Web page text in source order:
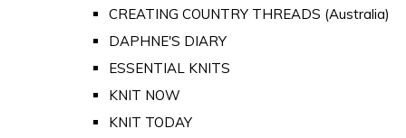
CREATING COUNTRY THREADS (Australia)
DAPHNE'S DIARY
ESSENTIAL KNITS
KNIT NOW
KNIT TODAY